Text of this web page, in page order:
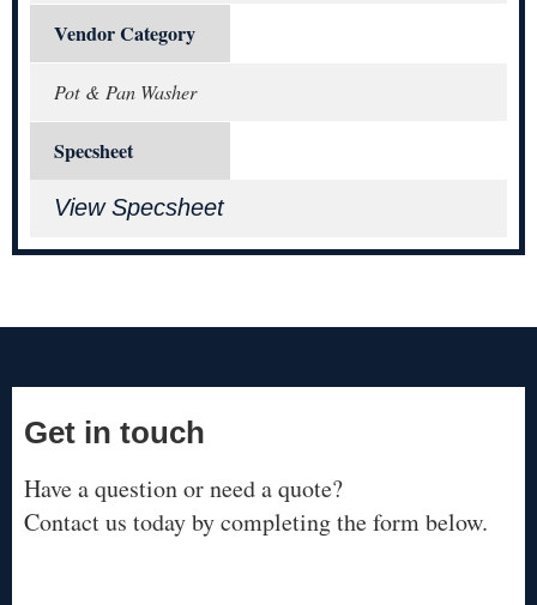
Vendor Category
Pot & Pan Washer
Specsheet
View Specsheet
Get in touch
Have a question or need a quote?
Contact us today by completing the form below.